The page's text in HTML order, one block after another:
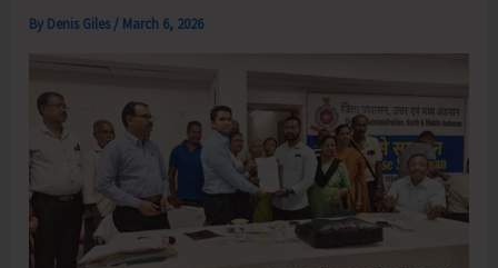
By Denis Giles / March 6, 2026